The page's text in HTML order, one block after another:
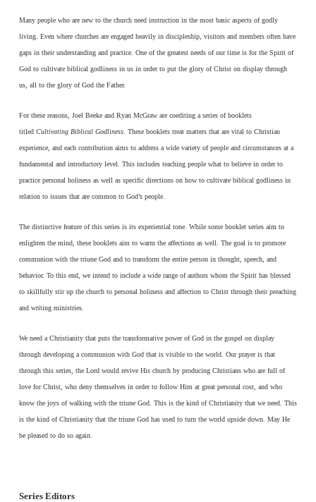
Many people who are new to the church need instruction in the most basic aspects of godly
living. Even where churches are engaged heavily in discipleship, visitors and members often have
gaps in their understanding and practice. One of the greatest needs of our time is for the Spirit of
God to cultivate biblical godliness in us in order to put the glory of Christ on display through
us, all to the glory of God the Father.
For these reasons, Joel Beeke and Ryan McGraw are coediting a series of booklets
titled Cultivating Biblical Godliness. These booklets treat matters that are vital to Christian
experience, and each contribution aims to address a wide variety of people and circumstances at a
fundamental and introductory level. This includes teaching people what to believe in order to
practice personal holiness as well as specific directions on how to cultivate biblical godliness in
relation to issues that are common to God’s people.
The distinctive feature of this series is its experiential tone. While some booklet series aim to
enlighten the mind, these booklets aim to warm the affections as well. The goal is to promote
communion with the triune God and to transform the entire person in thought, speech, and
behavior. To this end, we intend to include a wide range of authors whom the Spirit has blessed
to skillfully stir up the church to personal holiness and affection to Christ through their preaching
and writing ministries.
We need a Christianity that puts the transformative power of God in the gospel on display
through developing a communion with God that is visible to the world. Our prayer is that
through this series, the Lord would revive His church by producing Christians who are full of
love for Christ, who deny themselves in order to follow Him at great personal cost, and who
know the joys of walking with the triune God. This is the kind of Christianity that we need. This
is the kind of Christianity that the triune God has used to turn the world upside down. May He
be pleased to do so again.
Series Editors